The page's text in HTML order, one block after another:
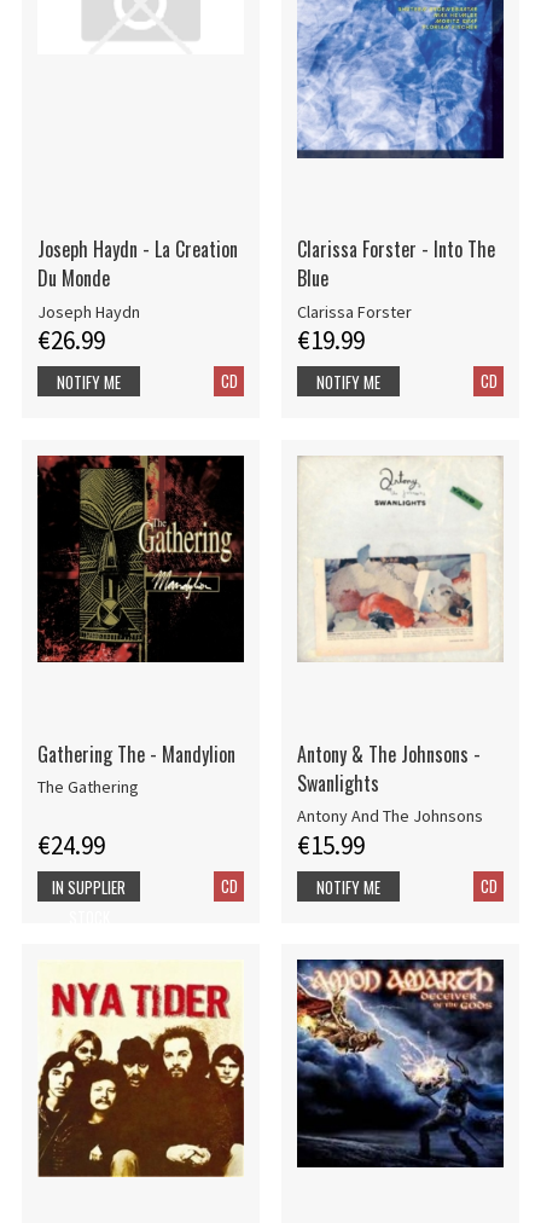
Joseph Haydn - La Creation
Du Monde
Joseph Haydn
€26.99
CD
NOTIFY ME
Clarissa Forster - Into The
Blue
Clarissa Forster
€19.99
CD
NOTIFY ME
Gathering The - Mandylion
The Gathering
€24.99
CD
IN SUPPLIER
Antony & The Johnsons -
Swanlights
Antony And The Johnsons
€15.99
CD
NOTIFY ME